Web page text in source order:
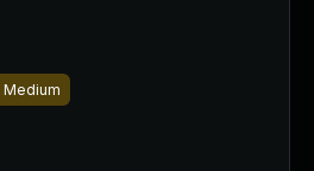
Medium